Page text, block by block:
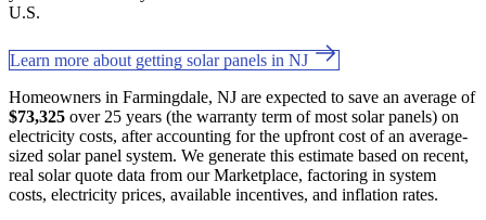
U.S.
Learn more about getting solar panels in NJ
Homeowners in Farmingdale, NJ are expected to save an average of
$73,325 over 25 years (the warranty term of most solar panels) on
electricity costs, after accounting for the upfront cost of an average-
sized solar panel system. We generate this estimate based on recent,
real solar quote data from our Marketplace, factoring in system
costs, electricity prices, available incentives, and inflation rates.